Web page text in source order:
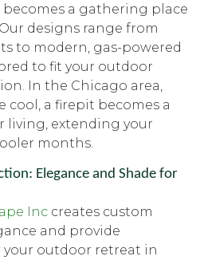
a gathering place
designs range from
to modern, gas-powered
to fit your outdoor
In the Chicago area,
cool, a firepit becomes a
living, extending your
months.
Elegance and Shade for
Inc creates custom
and provide
outdoor retreat in